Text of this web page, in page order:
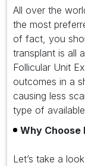
All over the
the most
of fact, you
transplant is all
Follicular Unit
outcomes in a
causing less
type of
Why Choose
Let’s take a